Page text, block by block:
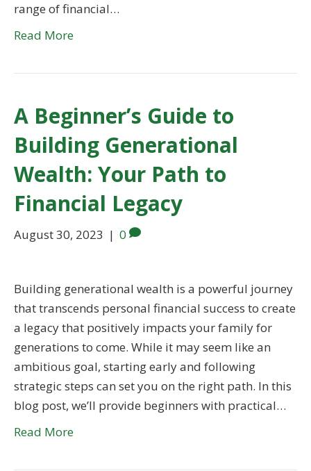
range of financial…
Read More
A Beginner’s Guide to
Building Generational
Wealth: Your Path to
Financial Legacy
August 30, 2023 | 0
Building generational wealth is a powerful journey
that transcends personal financial success to create
a legacy that positively impacts your family for
generations to come. While it may seem like an
ambitious goal, starting early and following
strategic steps can set you on the right path. In this
blog post, we’ll provide beginners with practical…
Read More